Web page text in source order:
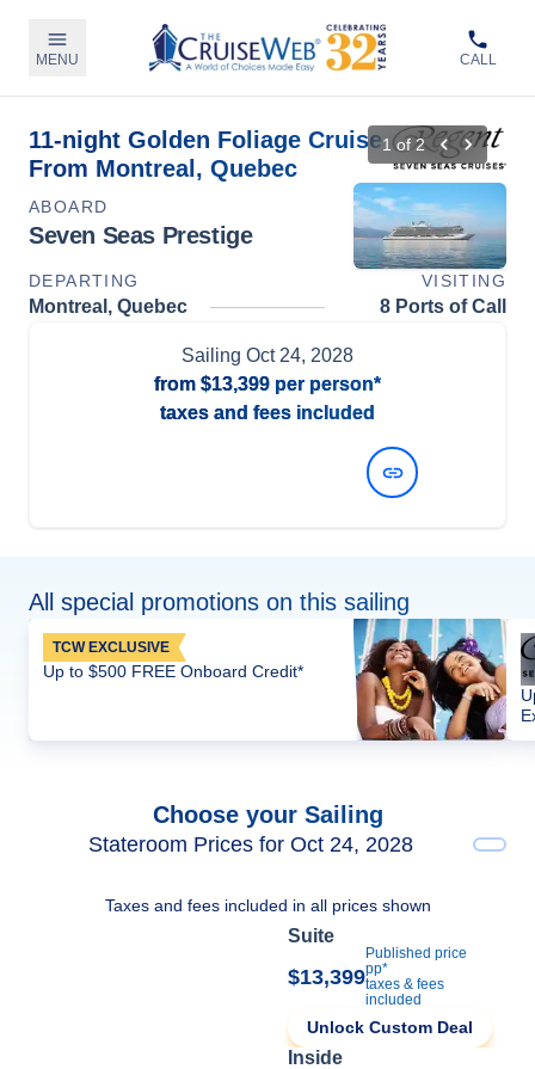
MENU CALL
11-night Golden Foliage Cruise
From Montreal, Quebec
1 of 2
ABOARD
Seven Seas Prestige
DEPARTING VISITING
Montreal, Quebec 8 Ports of Call
Sailing Oct 24, 2028
from $13,399 per person*
taxes and fees included
All special promotions on this sailing
TCW EXCLUSIVE
Up to $500 FREE Onboard Credit*
Choose your Sailing
Stateroom Prices for Oct 24, 2028
Taxes and fees included in all prices shown
Suite
$13,399
Published price
pp*
taxes & fees
included
Unlock Custom Deal
Inside